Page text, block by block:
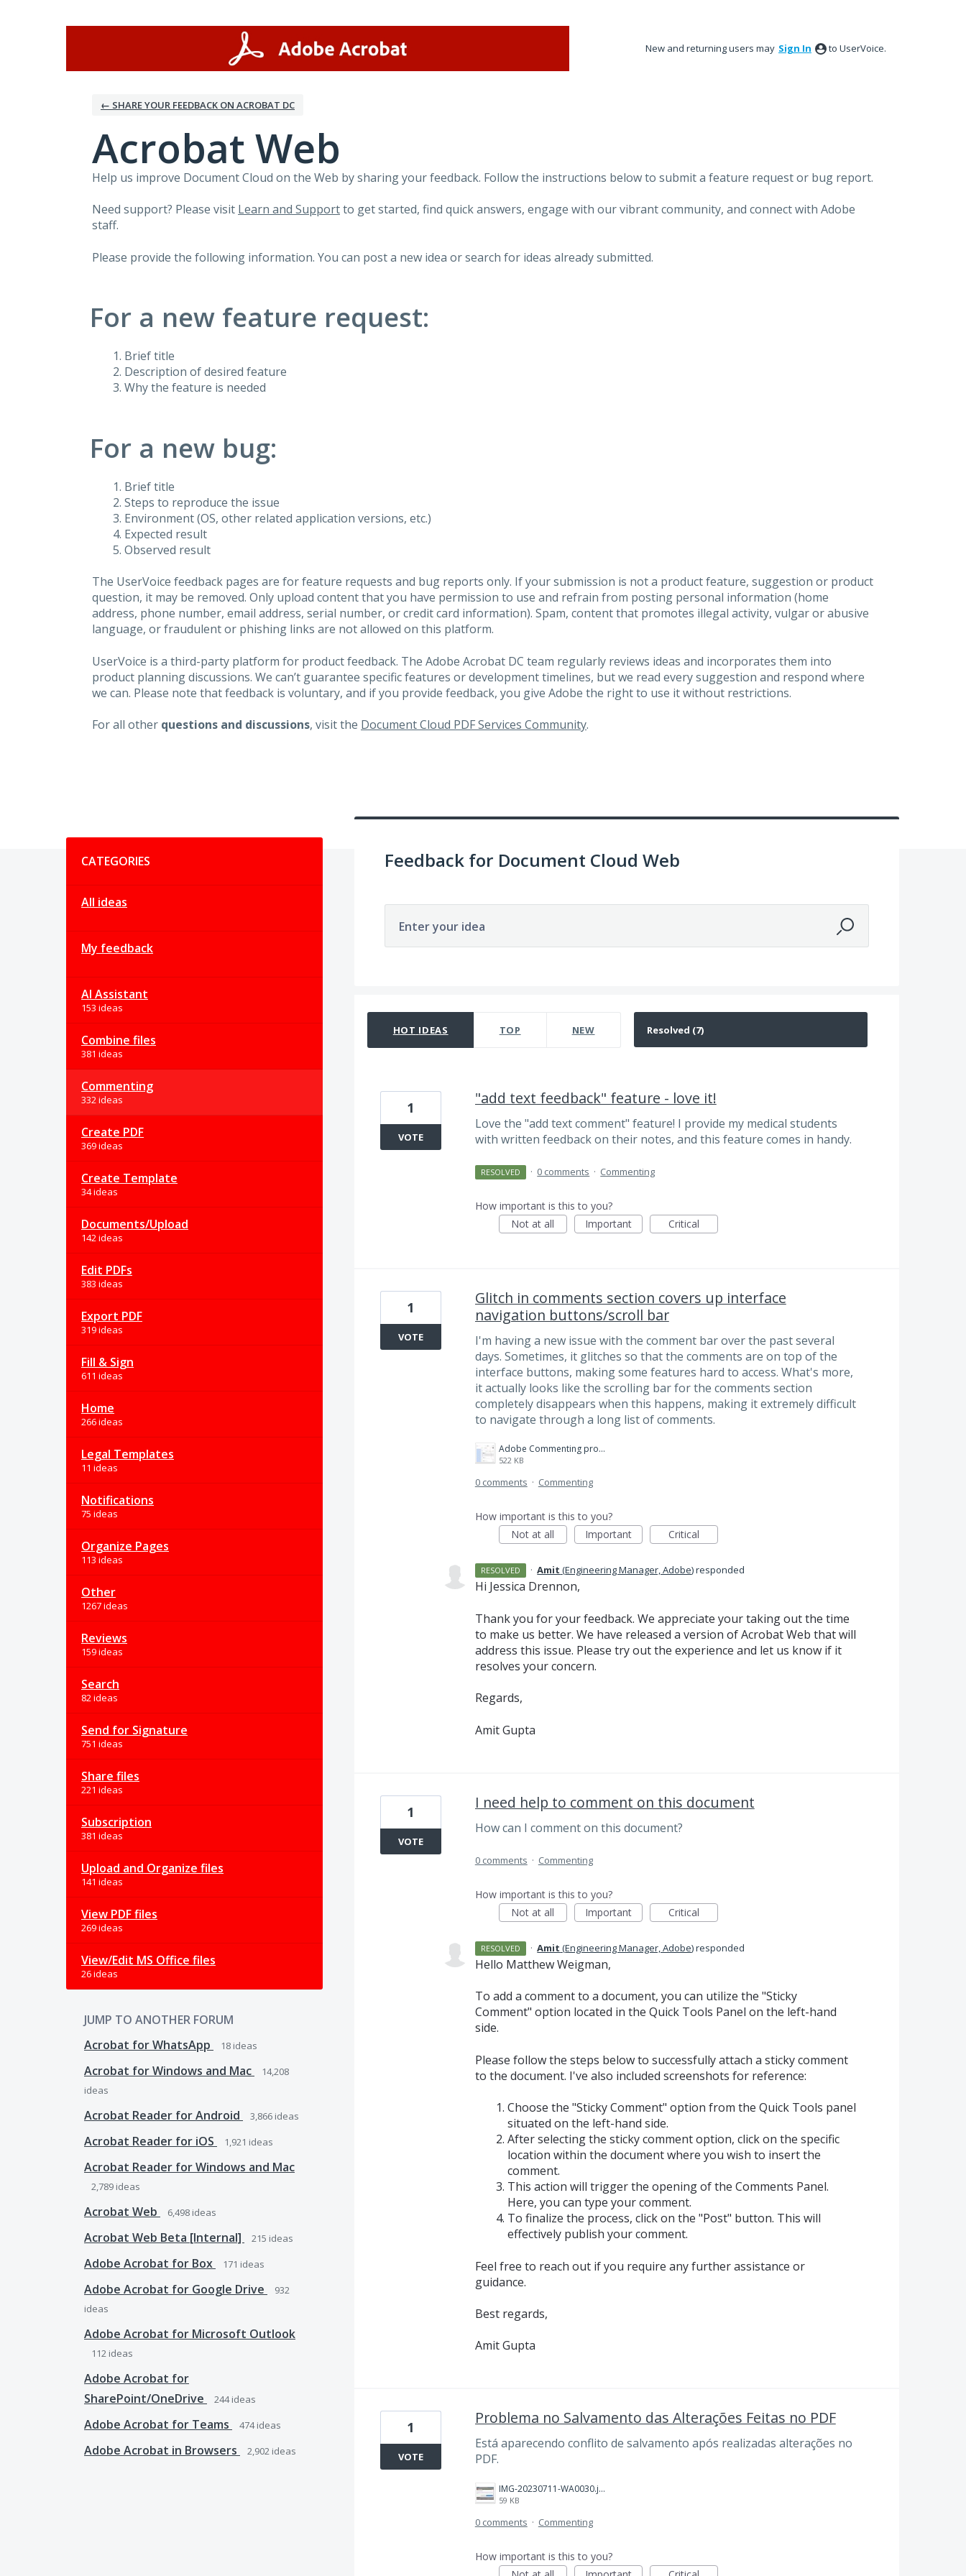
New and returning users may Sign In to UserVoice.
← SHARE YOUR FEEDBACK ON ACROBAT DC
Acrobat Web
Help us improve Document Cloud on the Web by sharing your feedback. Follow the instructions below to submit a feature request or bug report.
Need support? Please visit Learn and Supportto get started, find quick answers, engage with our vibrant community, and connect with Adobe
staff.
Please provide the following information. You can post a new idea or search for ideas already submitted.
For a new feature request:
Brief title
Description of desired feature
Why the feature is needed
For a new bug:
Brief title
Steps to reproduce the issue
Environment (OS, other related application versions, etc.)
Expected result
Observed result
The UserVoice feedback pages are for feature requests and bug reports only. If your submission is not a product feature, suggestion or product
question, it may be removed. Only upload content that you have permission to use and refrain from posting personal information (home
address, phone number, email address, serial number, or credit card information). Spam, content that promotes illegal activity, vulgar or abusive
language, or fraudulent or phishing links are not allowed on this platform.
UserVoice is a third-party platform for product feedback. The Adobe Acrobat DC team regularly reviews ideas and incorporates them into
product planning discussions. We can’t guarantee specific features or development timelines, but we read every suggestion and respond where
we can. Please note that feedback is voluntary, and if you provide feedback, you give Adobe the right to use it without restrictions.
For all other questions and discussions, visit the Document Cloud PDF Services Community.
CATEGORIES
All ideas
My feedback
AI Assistant
153 ideas
Combine files
381 ideas
Commenting
332 ideas
Create PDF
369 ideas
Create Template
34 ideas
Documents/Upload
142 ideas
Edit PDFs
383 ideas
Export PDF
319 ideas
Fill & Sign
611 ideas
Home
266 ideas
Legal Templates
11 ideas
Notifications
75 ideas
Organize Pages
113 ideas
Other
1267 ideas
Reviews
159 ideas
Search
82 ideas
Send for Signature
751 ideas
Share files
221 ideas
Subscription
381 ideas
Upload and Organize files
141 ideas
View PDF files
269 ideas
View/Edit MS Office files
26 ideas
JUMP TO ANOTHER FORUM
Acrobat for WhatsApp
18 ideas
Acrobat for Windows and Mac
14,208
ideas
Acrobat Reader for Android 3,866 ideas
Acrobat Reader for iOS 1,921 ideas
Acrobat Reader for Windows and Mac
2,789 ideas
Acrobat Web 6,498 ideas
Acrobat Web Beta [Internal] 215 ideas
Adobe Acrobat for Box 171 ideas
Adobe Acrobat for Google Drive
932
ideas
Adobe Acrobat for Microsoft Outlook
112 ideas
Adobe Acrobat for
SharePoint/OneDrive
244ideas
Adobe Acrobat for Teams 474ideas
Adobe Acrobat in Browsers 2,902 ideas
Feedback for Document Cloud Web
Enter your idea
HOT IDEAS TOP NEW
"add text feedback" feature - love it!
Love the "add text comment" feature! I provide my medical students
with written feedback on their notes, and this feature comes in handy.
1
VOTE
RESOLVED · 0 comments · Commenting
How important is this to you?
Not at all
Important Critical
Glitch in comments section covers up interface
navigation buttons/scroll bar
I'm having a new issue with the comment bar over the past several
days. Sometimes, it glitches so that the comments are on top of the
interface buttons, making some features hard to access. What's more,
it actually looks like the scrolling bar for the comments section
completely disappears when this happens, making it extremely difficult
to navigate through a long list of comments.
Adobe Commenting problem.jpg
522 KB
1
VOTE
0 comments · Commenting
How important is this to you?
Not at all
Important Critical
RESOLVED · Amit (Engineering Manager, Adobe)responded
Hi Jessica Drennon,
Thank you for your feedback. We appreciate your taking out the time
to make us better. We have released a version of Acrobat Web that will
address this issue. Please try out the experience and let us know if it
resolves your concern.
Regards,
Amit Gupta
I need help to comment on this document
How can I comment on this document?
1
VOTE
0 comments · Commenting
How important is this to you?
Not at all
Important Critical
RESOLVED · Amit (Engineering Manager, Adobe)responded
Hello Matthew Weigman,
To add a comment to a document, you can utilize the "Sticky
Comment" option located in the Quick Tools Panel on the left-hand
side.
Please follow the steps below to successfully attach a sticky comment
to the document. I've also included screenshots for reference:
Choose the "Sticky Comment" option from the Quick Tools panel
situated on the left-hand side.
After selecting the sticky comment option, click on the specific
location within the document where you wish to insert the
comment.
This action will trigger the opening of the Comments Panel.
Here, you can type your comment.
To finalize the process, click on the "Post" button. This will
effectively publish your comment.
Feel free to reach out if you require any further assistance or
guidance.
Best regards,
Amit Gupta
Problema no Salvamento das Alterações Feitas no PDF
Está aparecendo conflito de salvamento após realizadas alterações no
PDF.
IMG-20230711-WA0030.jpg
59 KB
1
VOTE
0 comments · Commenting
How important is this to you?